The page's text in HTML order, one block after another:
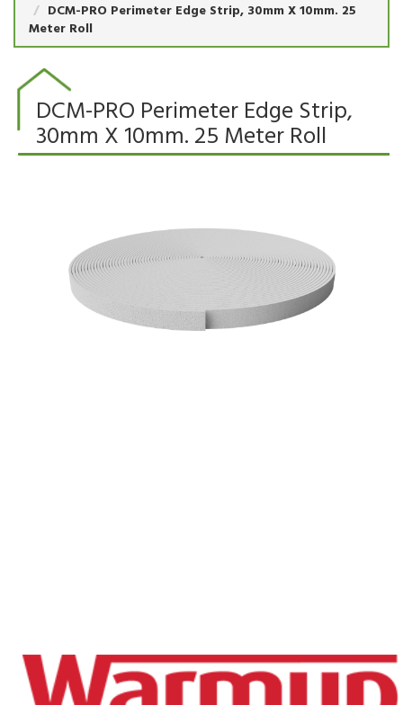
DCM-PRO Perimeter Edge Strip, 30mm X 10mm. 25
Meter Roll
DCM-PRO Perimeter Edge Strip,
30mm X 10mm. 25 Meter Roll